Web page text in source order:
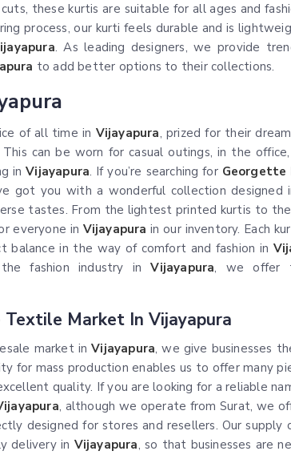
these kurtis are suitable for all ages and
process, our kurti feels durable and is
. As leading designers, we provide
to add better options to their collections.
of all time in Vijayapura, prized for their
can be worn for casual outings, in the
inVijayapura. If you’re searching for Georgette
got you with a wonderful collection designed
tastes. From the lightest printed kurtis to
everyone in Vijayapura in our inventory. Each
in the way of comfort and fashion in
the fashion industry inVijayapura, we offer
Market In Vijayapura
market inVijayapura, we give businesses
for mass production enables us to offer many
quality. If you are looking for a reliable
, although we operate from Surat, we
designed for stores and resellers. Our supply
delivery in Vijayapura, so that businesses are